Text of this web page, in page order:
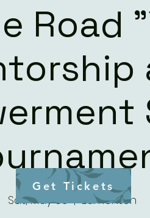
Road
Sat, May 03
  |
Edmonton
Get Tickets